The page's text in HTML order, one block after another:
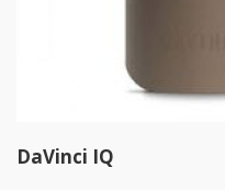
DaVinci IQ